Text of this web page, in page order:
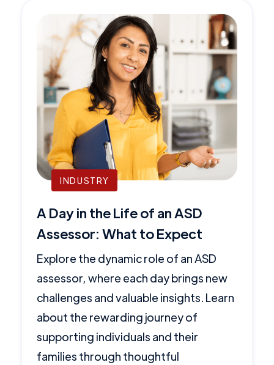
INDUSTRY
A Day in the Life of an ASD
Assessor: What to Expect
Explore the dynamic role of an ASD
assessor, where each day brings new
challenges and valuable insights. Learn
about the rewarding journey of
supporting individuals and their
families through thoughtful